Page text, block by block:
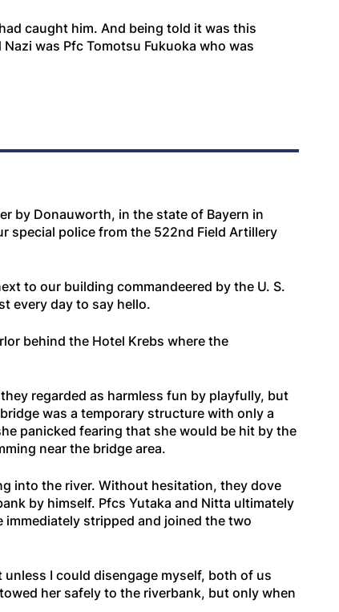
caught him. And being told it was this
was Pfc Tomotsu Fukuoka who was
by Donauworth, in the state of Bayern in
special police from the 522nd Field Artillery
to our building commandeered by the U. S.
every day to say hello.
behind the Hotel Krebs where the
regarded as harmless fun by playfully, but
was a temporary structure with only a
panicked fearing that she would be hit by the
near the bridge area.
into the river. Without hesitation, they dove
by himself. Pfcs Yutaka and Nitta ultimately
stripped and joined the two
I could disengage myself, both of us
her safely to the riverbank, but only when